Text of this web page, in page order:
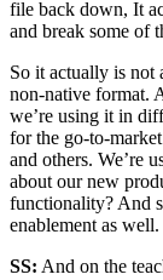
file back down, It
and break some of
So it actually is not
non-native format.
we’re using it in
for the go-to-
and others. We’re
about our new
functionality? And
enablement as well.
SS: And on the